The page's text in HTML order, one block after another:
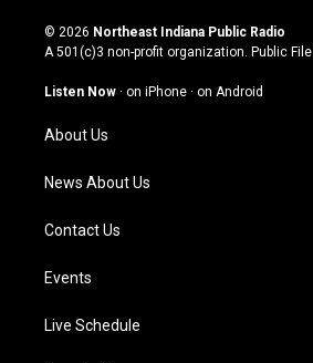
s
t
g
a
m
u
t
u
b
c
e
o
n
k
© 2026 Northeast Indiana Public Radio
A 501(c)3 non-profit organization. Public File
Listen Now · on iPhone · on Android
About Us
News About Us
Contact Us
Events
Live Schedule